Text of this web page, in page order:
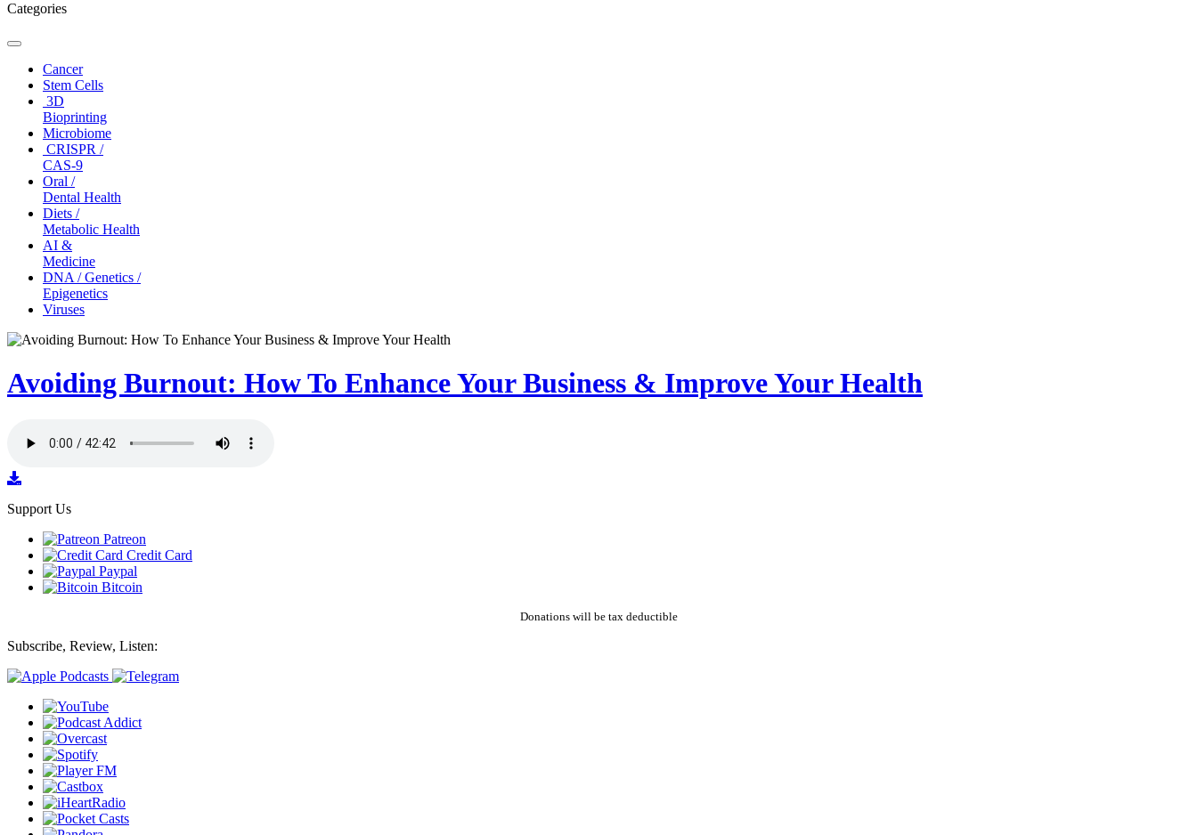
Categories
Toggle
navigationCancer
Stem Cells
3D
Bioprinting
Microbiome
CRISPR /
CAS-9
Oral /
Dental Health
Diets /
Metabolic Health
AI &
Medicine
DNA / Genetics /
Epigenetics
Viruses
Avoiding Burnout: How To Enhance Your Business & Improve Your Health
Support Us
Patreon
Credit Card
Paypal
Bitcoin
Donations will be tax deductible
Subscribe, Review, Listen: